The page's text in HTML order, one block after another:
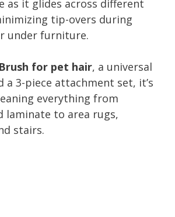
as it glides across different
tip-overs during
under furniture.
for pet hair, a universal
a 3-piece attachment set, it’s
everything from
laminate to area rugs,
stairs.